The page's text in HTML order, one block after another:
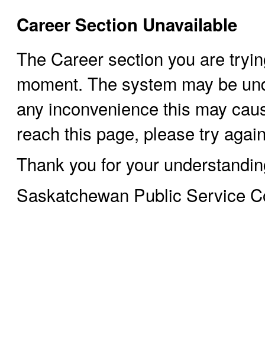
Career Section Unavailable
The Career section you are
moment. The system may be
any inconvenience this may
reach this page, please try
Thank you for your
Saskatchewan Public Service